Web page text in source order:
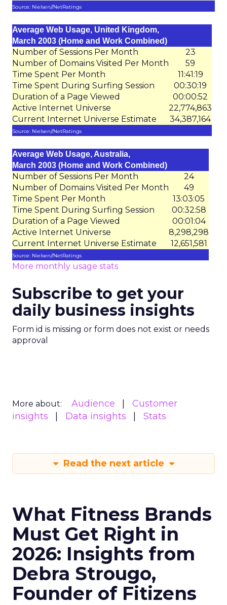
Source: Nielsen//NetRatings
Average Web Usage, United Kingdom,
March 2003 (Home and Work Combined)
Number of Sessions Per Month
23
Number of Domains Visited Per Month
59
Time Spent Per Month
11:41:19
Time Spent During Surfing Session
00:30:19
Duration of a Page Viewed
00:00:52
Active Internet Universe
22,774,863
Current Internet Universe Estimate
34,387,164
Source: Nielsen//NetRatings
Average Web Usage, Australia,
March 2003 (Home and Work Combined)
Number of Sessions Per Month
24
Number of Domains Visited Per Month
49
Time Spent Per Month
13:03:05
Time Spent During Surfing Session
00:32:58
Duration of a Page Viewed
00:01:04
Active Internet Universe
8,298,298
Current Internet Universe Estimate
12,651,581
Source: Nielsen//NetRatings
More monthly usage stats
Subscribe to get your
daily business insights
Form id is missing or form does not exist or needs
approval
More about: Audience
Customer
insights
Data insights Stats
Read the next article
What Fitness Brands
Must Get Right in
2026: Insights from
Debra Strougo,
Founder of Fitizens